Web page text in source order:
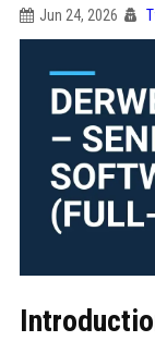
Jun 24, 2026